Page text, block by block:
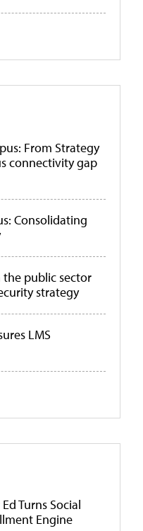
From Strategy
connectivity gap
Consolidating
public sector
strategy
LMS
Turns Social
Engine